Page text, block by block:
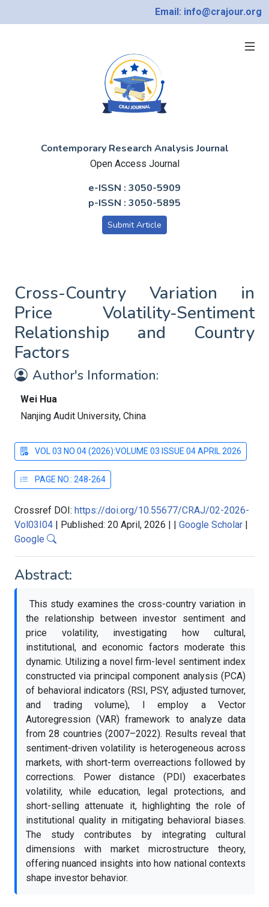
Email: info@crajour.org
Contemporary Research Analysis Journal
Open Access Journal
e-ISSN : 3050-5909
p-ISSN : 3050-5895
Submit Article
Cross-Country Variation in
Price Volatility-Sentiment
Relationship and Country
Factors
Author's Information:
Wei Hua
Nanjing Audit University, China
VOL 03 NO 04 (2026):VOLUME 03 ISSUE 04 APRIL 2026
PAGE NO.: 248-264
Crossref DOI: https://doi.org/10.55677/CRAJ/02-2026-
Vol03I04 | Published: 20 April, 2026 | | Google Scholar |
Google
Abstract:
This study examines the cross-country variation in
the relationship between investor sentiment and
price volatility, investigating how cultural,
institutional, and economic factors moderate this
dynamic. Utilizing a novel firm-level sentiment index
constructed via principal component analysis (PCA)
of behavioral indicators (RSI, PSY, adjusted turnover,
and trading volume), I employ a Vector
Autoregression (VAR) framework to analyze data
from 28 countries (2007–2022). Results reveal that
sentiment-driven volatility is heterogeneous across
markets, with short-term overreactions followed by
corrections. Power distance (PDI) exacerbates
volatility, while education, legal protections, and
short-selling attenuate it, highlighting the role of
institutional quality in mitigating behavioral biases.
The study contributes by integrating cultural
dimensions with market microstructure theory,
offering nuanced insights into how national contexts
shape investor behavior.